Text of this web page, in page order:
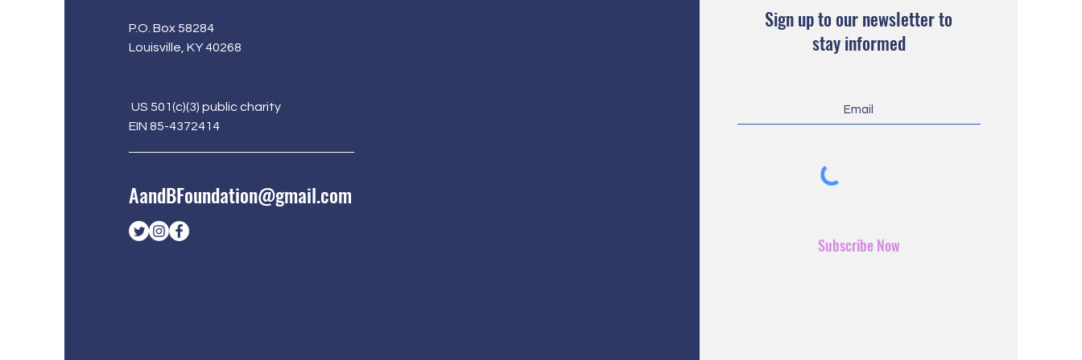
P.O. Box 58284
Louisville, KY 40268
US 501(c)(3) public charity
EIN 85-4372414
AandBFoundation@gmail.com
Sign up to our newsletter to
stay informed
Subscribe Now